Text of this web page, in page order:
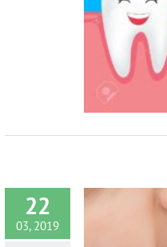
22
03, 2019